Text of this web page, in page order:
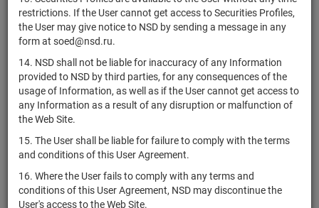
restrictions. If the User cannot get access to Securities Profiles,
the User may give notice to NSD by sending a message in any
form at soed@nsd.ru.
14. NSD shall not be liable for inaccuracy of any Information
provided to NSD by third parties, for any consequences of the
usage of Information, as well as if the User cannot get access to
any Information as a result of any disruption or malfunction of
the Web Site.
15. The User shall be liable for failure to comply with the terms
and conditions of this User Agreement.
16. Where the User fails to comply with any terms and
conditions of this User Agreement, NSD may discontinue the
User's access to the Web Site.
RU000A0JWYV5 АО "АвтоВАС" shares
D
АО "Туристский
комплекс
Клязьминское
водохранилище"
H
RU000A0JWZ36 АО "ПАВЛИК" shares
1-01-31619-
F
RU000A0JWZ44 АО "ПАВЛИК" shares
2-01-31619-
RU000A0JX074
АО "ХК
ПРОДИМЕКС"
shares
1-01-84272-